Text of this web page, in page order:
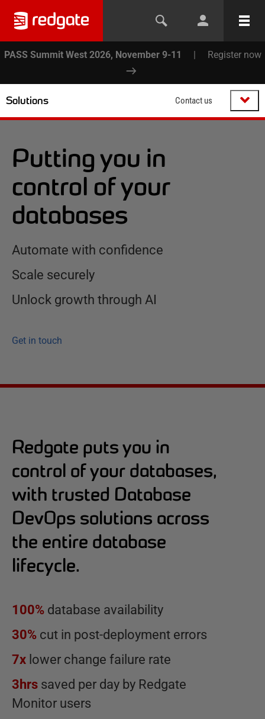
PASS Summit West 2026, November 9-11 | Register now
Solutions Contact us
Putting you in
control of your
databases
Automate with confidence
Scale securely
Unlock growth through AI
Get in touch
Redgate puts you in
control of your databases,
with trusted Database
DevOps solutions across
the entire database
lifecycle.
100% database availability
30% cut in post-deployment errors
7x lower change failure rate
3hrs saved per day by Redgate
Monitor users